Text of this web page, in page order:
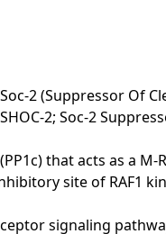
2 (Suppressor Of
2; Soc-2
that acts as a
site of RAF1
signaling